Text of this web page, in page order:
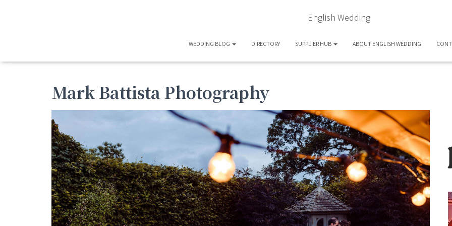
English Wedding
WEDDING BLOG DIRECTORY SUPPLIER HUB ABOUT ENGLISH WEDDING
Mark Battista Photography